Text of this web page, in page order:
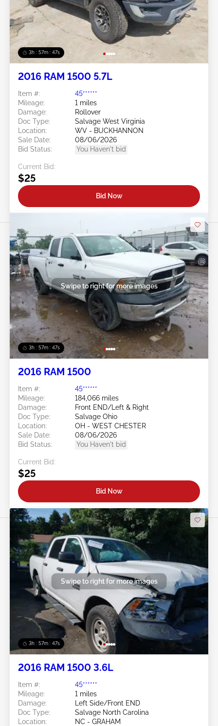
3h : 57m : 45s
2016 RAM 1500 5.7L
Item #:
45******
Mileage:
1 miles
Damage:
Rollover
Doc Type:
Salvage West Virginia
Location:
WV - BUCKHANNON
Sale Date:
08/06/2026
Bid Status:
You Haven't bid
Current Bid:
$25
Bid Now
3h : 57m : 45s
Swipe to right for more images
2016 RAM 1500
Item #:
45******
Mileage:
184,066 miles
Damage:
Front END/Left & Right
Doc Type:
Salvage Ohio
Location:
OH - WEST CHESTER
Sale Date:
08/06/2026
Bid Status:
You Haven't bid
Current Bid:
$25
Bid Now
3h : 57m : 45s
Swipe to right for more images
2016 RAM 1500 3.6L
Item #:
45******
Mileage:
1 miles
Damage:
Left Side/Front END
Doc Type:
Salvage North Carolina
Location:
NC - GRAHAM